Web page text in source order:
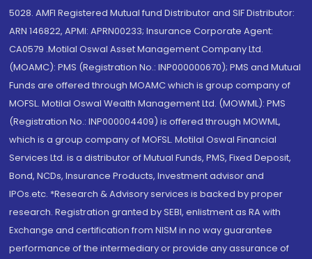
5028. AMFI Registered Mutual fund Distributor and SIF Distributor:
ARN 146822, APMI: APRN00233; Insurance Corporate Agent:
CA0579 .Motilal Oswal Asset Management Company Ltd.
(MOAMC): PMS (Registration No.: INP000000670); PMS and Mutual
Funds are offered through MOAMC which is group company of
MOFSL. Motilal Oswal Wealth Management Ltd. (MOWML): PMS
(Registration No.: INP000004409) is offered through MOWML,
which is a group company of MOFSL. Motilal Oswal Financial
Services Ltd. is a distributor of Mutual Funds, PMS, Fixed Deposit,
Bond, NCDs, Insurance Products, Investment advisor and
IPOs.etc. *Research & Advisory services is backed by proper
research. Registration granted by SEBI, enlistment as RA with
Exchange and certification from NISM in no way guarantee
performance of the intermediary or provide any assurance of